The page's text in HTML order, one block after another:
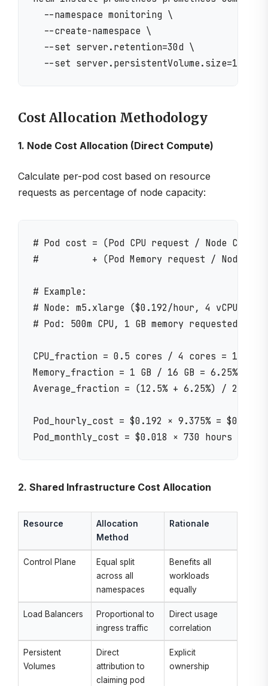
  --namespace monitoring \
  --create-namespace \
  --set server.retention=30d \
Cost Allocation Methodology
1. Node Cost Allocation (Direct Compute)
Calculate per-pod cost based on resource
requests as percentage of node capacity:
# Pod cost = (Pod CPU request / Node CPU
#          + (Pod Memory request / Node
# Example:
# Node: m5.xlarge ($0.192/hour, 4 vCPU, 16
# Pod: 500m CPU, 1 GB memory requested
CPU_fraction = 0.5 cores / 4 cores = 12.5%
Memory_fraction = 1 GB / 16 GB = 6.25%
Average_fraction = (12.5% + 6.25%) / 2 =
Pod_hourly_cost = $0.192 × 9.375% = $0.018/
2. Shared Infrastructure Cost Allocation
Resource
Allocation
Method
Rationale
Control Plane
Equal split
across all
namespaces
Benefits all
workloads
equally
Load Balancers
Proportional to
ingress traffic
Direct usage
correlation
Persistent
Volumes
Direct
attribution to
claiming pod
Explicit
ownership